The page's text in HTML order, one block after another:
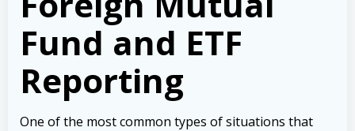
Fund and ETF
Reporting
One of the most common types of situations that